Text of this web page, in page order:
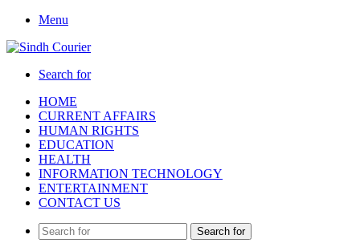
Menu
Search for
HOME
CURRENT AFFAIRS
HUMAN RIGHTS
EDUCATION
HEALTH
INFORMATION TECHNOLOGY
ENTERTAINMENT
CONTACT US
Search for